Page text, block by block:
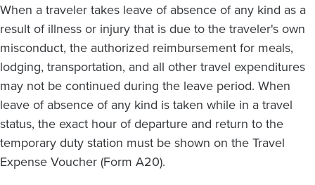
When a traveler takes leave of absence of any kind as a
result of illness or injury that is due to the traveler's own
misconduct, the authorized reimbursement for meals,
lodging, transportation, and all other travel expenditures
may not be continued during the leave period. When
leave of absence of any kind is taken while in a travel
status, the exact hour of departure and return to the
temporary duty station must be shown on the Travel
Expense Voucher (Form A20).